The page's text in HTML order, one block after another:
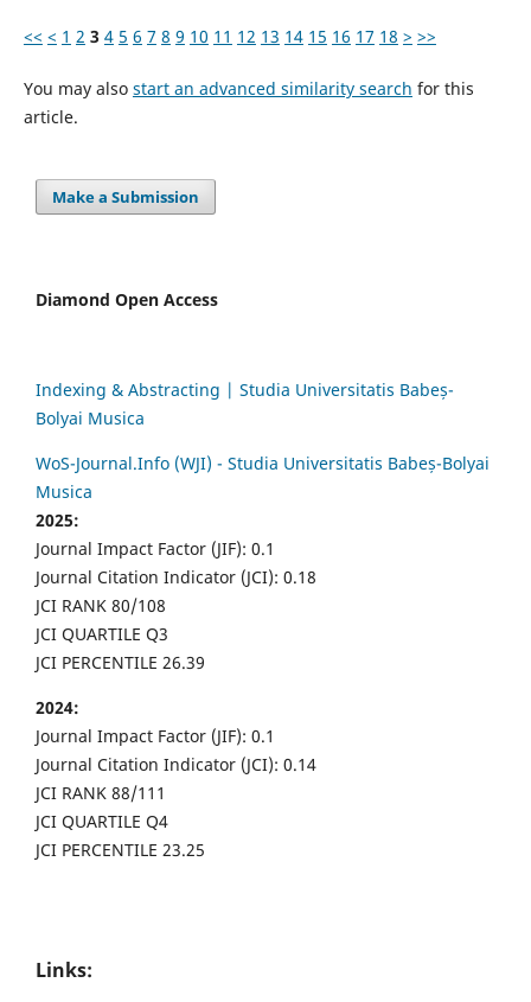
<< < 1 2 3 4 5 6 7 8 9 10 11 12 13 14 15 16 17 18 > >>
You may also start an advanced similarity search for this
article.
Make a Submission
Diamond Open Access
Indexing & Abstracting | Studia Universitatis Babeș-
Bolyai Musica
WoS-Journal.Info (WJI) - Studia Universitatis Babeș-Bolyai
Musica
2025:
Journal Impact Factor (JIF): 0.1
Journal Citation Indicator (JCI): 0.18
JCI RANK 80/108
JCI QUARTILE Q3
JCI PERCENTILE 26.39
2024:
Journal Impact Factor (JIF): 0.1
Journal Citation Indicator (JCI): 0.14
JCI RANK 88/111
JCI QUARTILE Q4
JCI PERCENTILE 23.25
Links: